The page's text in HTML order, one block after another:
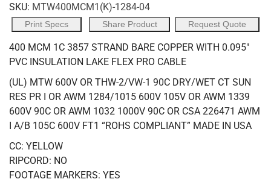
SKU: MTW400MCM1(K)-1284-04
Print Specs Share Product Request Quote
400 MCM 1C 3857 STRAND BARE COPPER WITH 0.095"
PVC INSULATION LAKE FLEX PRO CABLE
(UL) MTW 600V OR THW-2/VW-1 90C DRY/WET CT SUN
RES PR I OR AWM 1284/1015 600V 105V OR AWM 1339
600V 90C OR AWM 1032 1000V 90C OR CSA 226471 AWM
I A/B 105C 600V FT1 “ROHS COMPLIANT” MADE IN USA
CC: YELLOW
RIPCORD: NO
FOOTAGE MARKERS: YES